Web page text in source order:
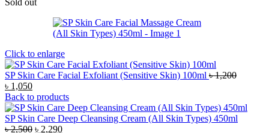
Sold out
Click to enlarge
SP Skin Care Facial Exfoliant (Sensitive Skin) 100ml ৳1,200
Original
price
was:
৳ 1,200.
৳ 1,050Current
price
is:
৳ 1,050.
Back to products
SP Skin Care Deep Cleansing Cream (All Skin Types) 450ml
৳2,500 Original
৳ 2,290Current